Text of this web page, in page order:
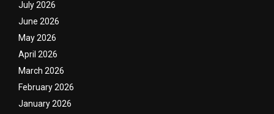
July 2026
June 2026
May 2026
April 2026
March 2026
February 2026
January 2026